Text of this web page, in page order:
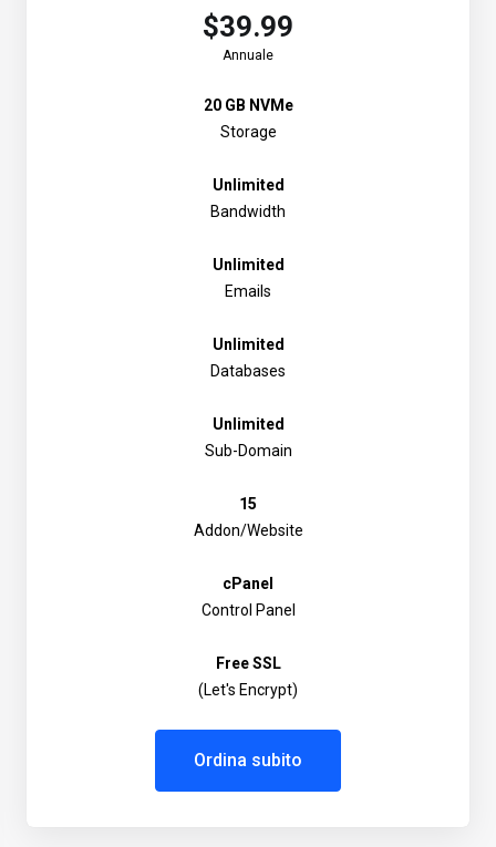
$39.99
Annuale
20 GB NVMe
Storage
Unlimited
Bandwidth
Unlimited
Emails
Unlimited
Databases
Unlimited
Sub-Domain
15
Addon/Website
cPanel
Control Panel
Free SSL
(Let's Encrypt)
Ordina subito